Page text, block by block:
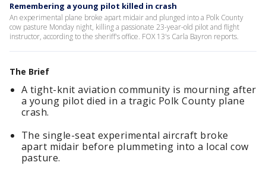
Remembering a young pilot killed in crash
An experimental plane broke apart midair and plunged into a Polk County
cow pasture Monday night, killing a passionate 23-year-old pilot and flight
instructor, according to the sheriff's office. FOX 13's Carla Bayron reports.
The Brief
A tight-knit aviation community is mourning after
a young pilot died in a tragic Polk County plane
crash.
The single-seat experimental aircraft broke
apart midair before plummeting into a local cow
pasture.